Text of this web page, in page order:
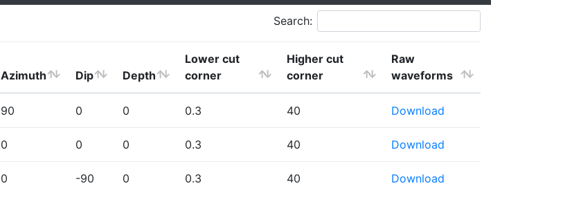
Search:
Azimuth Dip Depth
Lower cut
corner
Higher cut
corner
Raw
waveforms
90 0 0 0.3 40 Download
0 0 0 0.3 40 Download
0 -90 0 0.3 40 Download